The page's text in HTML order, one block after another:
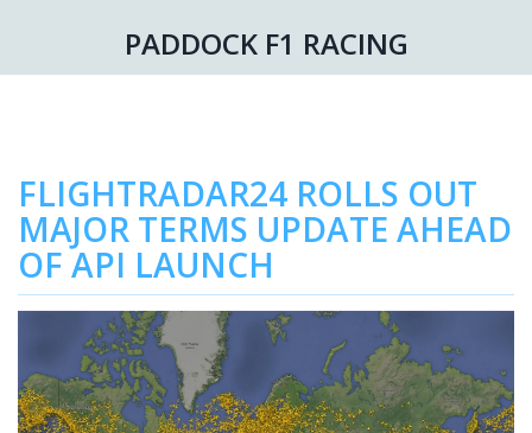
PADDOCK F1 RACING
FLIGHTRADAR24 ROLLS OUT
MAJOR TERMS UPDATE AHEAD
OF API LAUNCH